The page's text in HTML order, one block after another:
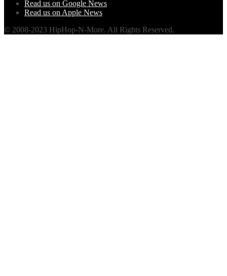
Read us on Google News
Read us on Apple News
© 2008-2023 HipHop-N-More. All Rights Reserved.